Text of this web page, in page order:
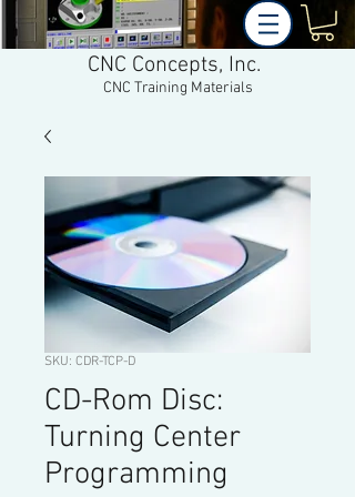
CNC Concepts, Inc.
CNC Training Materials
SKU: CDR-TCP-D
CD-Rom Disc:
Turning Center
Programming